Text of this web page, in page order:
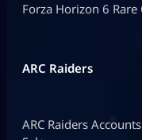
Forza Horizon 6 Rare
ARC Raiders
ARC Raiders